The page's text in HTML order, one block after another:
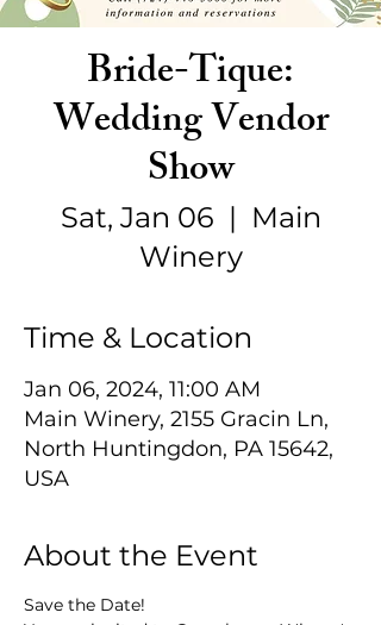
Bride-Tique:
Wedding Vendor
Show
Sat, Jan 06
  |
Main
Winery
Time & Location
Jan 06, 2024, 11:00 AM
Main Winery, 2155 Gracin Ln,
North Huntingdon, PA 15642,
USA
About the Event
Save the Date!